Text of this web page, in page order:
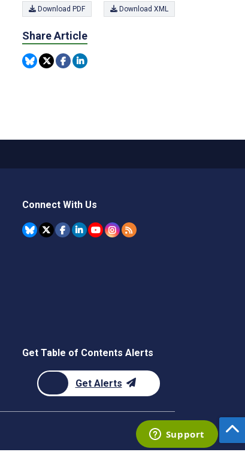
Download PDF Download XML
Share Article
Connect With Us
Get Table of Contents Alerts
Get Alerts